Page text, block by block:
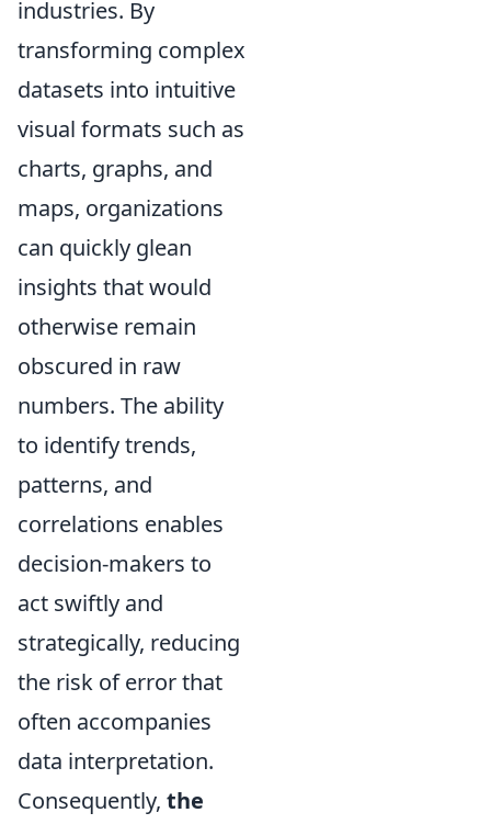
industries. By
transforming complex
datasets into intuitive
visual formats such as
charts, graphs, and
maps, organizations
can quickly glean
insights that would
otherwise remain
obscured in raw
numbers. The ability
to identify trends,
patterns, and
correlations enables
decision-makers to
act swiftly and
strategically, reducing
the risk of error that
often accompanies
data interpretation.
Consequently, the